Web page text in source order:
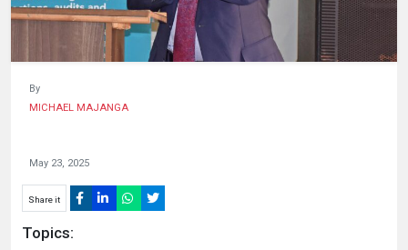
By
MICHAEL MAJANGA
May 23, 2025
Share it
Topics: